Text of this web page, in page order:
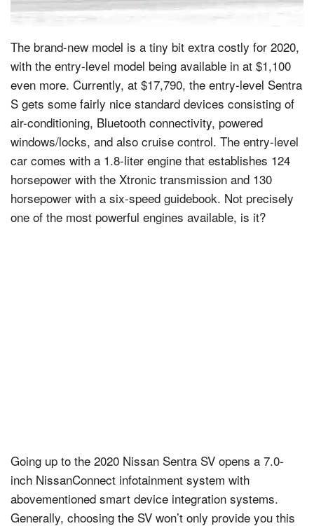
The brand-new model is a tiny bit extra costly for 2020,
with the entry-level model being available in at $1,100
even more. Currently, at $17,790, the entry-level Sentra
S gets some fairly nice standard devices consisting of
air-conditioning, Bluetooth connectivity, powered
windows/locks, and also cruise control. The entry-level
car comes with a 1.8-liter engine that establishes 124
horsepower with the Xtronic transmission and 130
horsepower with a six-speed guidebook. Not precisely
one of the most powerful engines available, is it?
Going up to the 2020 Nissan Sentra SV opens a 7.0-
inch NissanConnect infotainment system with
abovementioned smart device integration systems.
Generally, choosing the SV won’t only provide you this